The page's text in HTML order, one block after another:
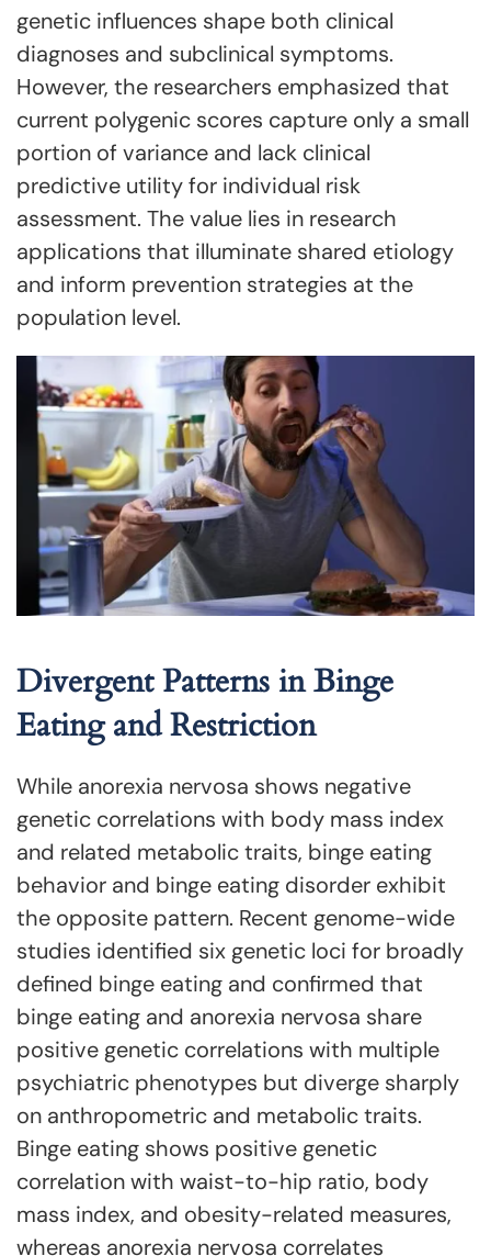
genetic influences shape both clinical
diagnoses and subclinical symptoms.
However, the researchers emphasized that
current polygenic scores capture only a small
portion of variance and lack clinical
predictive utility for individual risk
assessment. The value lies in research
applications that illuminate shared etiology
and inform prevention strategies at the
population level.
Divergent Patterns in Binge
Eating and Restriction
While anorexia nervosa shows negative
genetic correlations with body mass index
and related metabolic traits, binge eating
behavior and binge eating disorder exhibit
the opposite pattern. Recent genome-wide
studies identified six genetic loci for broadly
defined binge eating and confirmed that
binge eating and anorexia nervosa share
positive genetic correlations with multiple
psychiatric phenotypes but diverge sharply
on anthropometric and metabolic traits.
Binge eating shows positive genetic
correlation with waist-to-hip ratio, body
mass index, and obesity-related measures,
whereas anorexia nervosa correlates